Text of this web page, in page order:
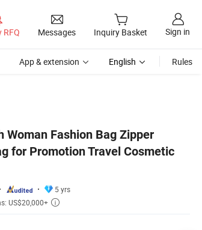
RFQ Messages Inquiry Basket Sign in
App & extension English Rules
Woman Fashion Bag Zipper
for Promotion Travel Cosmetic
5 yrs
US$20,000+ 